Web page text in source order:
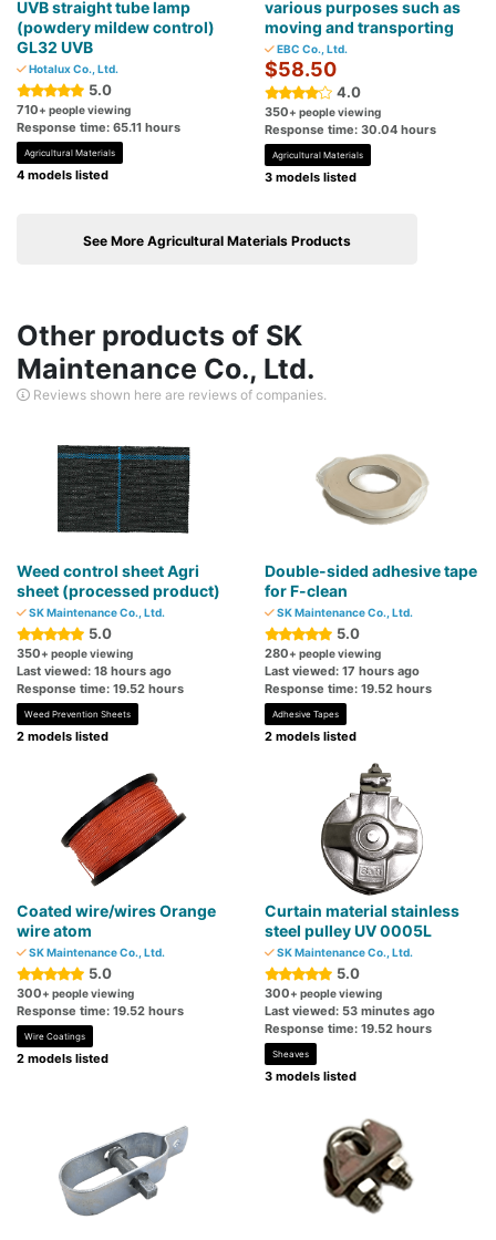
UVB straight tube lamp
(powdery mildew control)
GL32 UVB
Hotalux Co., Ltd.
5.0
710+ people viewing
Response time: 65.11 hours
Agricultural Materials
4 models listed
various purposes such as
moving and transporting
EBC Co., Ltd.
$58.50
4.0
350+ people viewing
Response time: 30.04 hours
Agricultural Materials
3 models listed
See More Agricultural Materials Products
Other products of SK
Maintenance Co., Ltd.
Reviews shown here are reviews of companies.
Weed control sheet Agri
sheet (processed product)
SK Maintenance Co., Ltd.
5.0
350+ people viewing
Last viewed: 18 hours ago
Response time: 19.52 hours
Weed Prevention Sheets
2 models listed
Double-sided adhesive tape
for F-clean
SK Maintenance Co., Ltd.
5.0
280+ people viewing
Last viewed: 17 hours ago
Response time: 19.52 hours
Adhesive Tapes
2 models listed
Coated wire/wires Orange
wire atom
SK Maintenance Co., Ltd.
5.0
300+ people viewing
Response time: 19.52 hours
Wire Coatings
2 models listed
Curtain material stainless
steel pulley UV 0005L
SK Maintenance Co., Ltd.
5.0
300+ people viewing
Last viewed: 53 minutes ago
Response time: 19.52 hours
Sheaves
3 models listed